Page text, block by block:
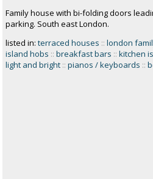
Family house with bi-folding doors
parking. South east London.
listed in: terraced houses :: london
island hobs :: breakfast bars :: kitchen
light and bright :: pianos / keyboards ::